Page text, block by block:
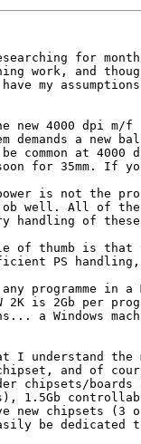
for
work, and
my
new 4000 dpi
demands a new
common at
for 35mm. If
is not the
well. All of these
handling of
of thumb is that
PS handling,
any programme in
2K is 2Gb per
a Windows
I understand the
and of
chipsets/boards
1.5Gb
new chipsets (3
be dedicated